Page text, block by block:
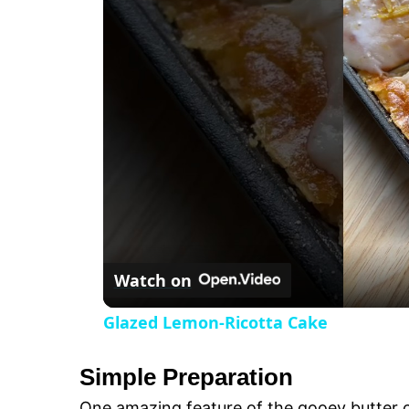
s
r
e
Watch on
Glazed Lemon-Ricotta Cake
Simple Preparation